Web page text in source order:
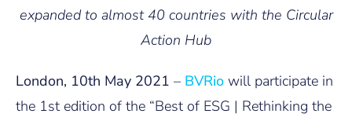
expanded to almost 40 countries with the Circular
Action Hub
London, 10th May 2021 – BVRio will participate in
the 1st edition of the “Best of ESG | Rethinking the